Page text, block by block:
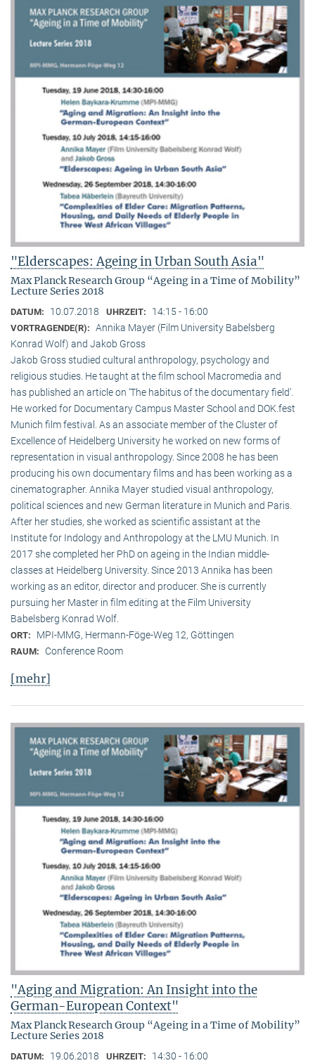
"Elderscapes: Ageing in Urban South Asia"
Max Planck Research Group “Ageing in a Time of Mobility”
Lecture Series 2018
DATUM: 10.07.2018 UHRZEIT: 14:15 - 16:00
VORTRAGENDE(R): Annika Mayer (Film University Babelsberg
Konrad Wolf) and Jakob Gross
Jakob Gross studied cultural anthropology, psychology and
religious studies. He taught at the film school Macromedia and
has published an article on ‘The habitus of the documentary field’.
He worked for Documentary Campus Master School and DOK.fest
Munich film festival. As an associate member of the Cluster of
Excellence of Heidelberg University he worked on new forms of
representation in visual anthropology. Since 2008 he has been
producing his own documentary films and has been working as a
cinematographer. Annika Mayer studied visual anthropology,
political sciences and new German literature in Munich and Paris.
After her studies, she worked as scientific assistant at the
Institute for Indology and Anthropology at the LMU Munich. In
2017 she completed her PhD on ageing in the Indian middle-
classes at Heidelberg University. Since 2013 Annika has been
working as an editor, director and producer. She is currently
pursuing her Master in film editing at the Film University
Babelsberg Konrad Wolf.
ORT: MPI-MMG, Hermann-Föge-Weg 12, Göttingen
RAUM: Conference Room
[mehr]
"Aging and Migration: An Insight into the
German-European Context"
Max Planck Research Group “Ageing in a Time of Mobility”
Lecture Series 2018
DATUM: 19.06.2018 UHRZEIT: 14:30 - 16:00